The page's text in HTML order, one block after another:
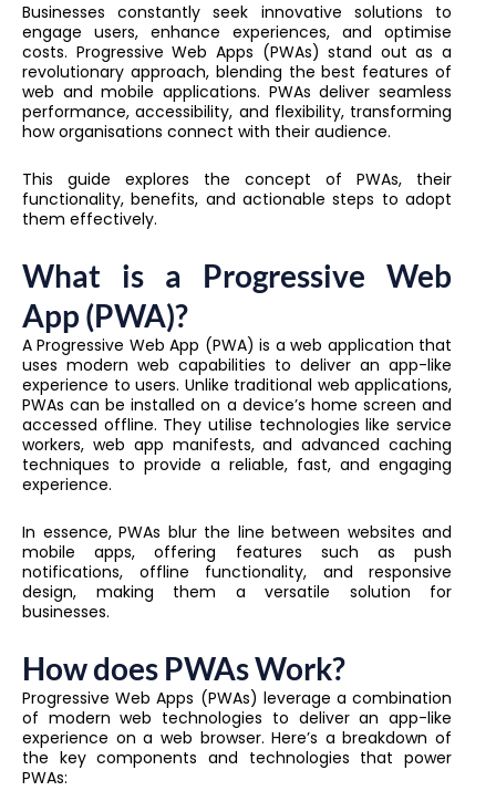
Businesses constantly seek innovative solutions to
engage users, enhance experiences, and optimise
costs. Progressive Web Apps (PWAs) stand out as a
revolutionary approach, blending the best features of
web and mobile applications. PWAs deliver seamless
performance, accessibility, and flexibility, transforming
how organisations connect with their audience.
This guide explores the concept of PWAs, their
functionality, benefits, and actionable steps to adopt
them effectively.
What is a Progressive Web
App (PWA)?
A Progressive Web App (PWA) is a web application that
uses modern web capabilities to deliver an app-like
experience to users. Unlike traditional web applications,
PWAs can be installed on a device’s home screen and
accessed offline. They utilise technologies like service
workers, web app manifests, and advanced caching
techniques to provide a reliable, fast, and engaging
experience.
In essence, PWAs blur the line between websites and
mobile apps, offering features such as push
notifications, offline functionality, and responsive
design, making them a versatile solution for
businesses.
How does PWAs Work?
Progressive Web Apps (PWAs) leverage a combination
of modern web technologies to deliver an app-like
experience on a web browser. Here’s a breakdown of
the key components and technologies that power
PWAs: